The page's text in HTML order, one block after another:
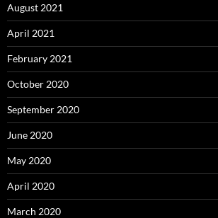
August 2021
April 2021
February 2021
October 2020
September 2020
June 2020
May 2020
April 2020
March 2020